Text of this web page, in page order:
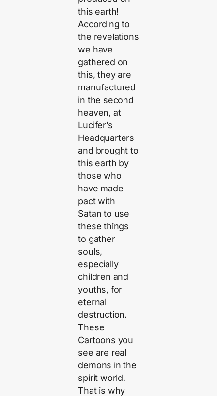
this earth!
According to
the revelations
we have
gathered on
this, they are
manufactured
in the second
heaven, at
Lucifer’s
Headquarters
and brought to
this earth by
those who
have made
pact with
Satan to use
these things
to gather
souls,
especially
children and
youths, for
eternal
destruction.
These
Cartoons you
see are real
demons in the
spirit world.
That is why